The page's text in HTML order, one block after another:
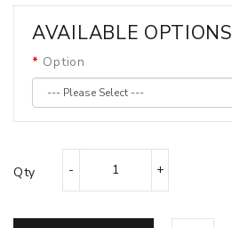
AVAILABLE OPTIONS
Option
Qty